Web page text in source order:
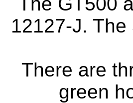
12127-J.
There are
green